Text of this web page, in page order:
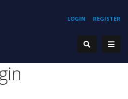
REGISTER
LOGIN